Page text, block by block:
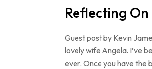
Reflecting
Guest post by Kevin
lovely wife Angela. I’ve
ever. Once you have the